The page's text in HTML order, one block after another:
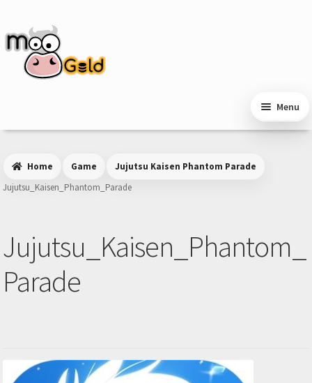
navigation
content
Menu
Home Game
Jujutsu Kaisen Phantom Parade
Jujutsu_Kaisen_Phantom_Parade
Jujutsu_Kaisen_Phantom_
Parade